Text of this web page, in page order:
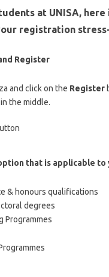
at UNISA, here
registration
Register
and click on the Register
the middle.
that is applicable to
& honours qualifications
degrees
Programmes